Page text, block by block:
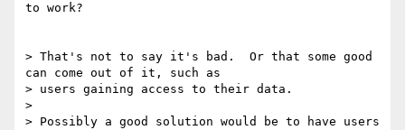
to work?
> That's not to say it's bad.  Or that some good
can come out of it, such as
> users gaining access to their data.
>
> Possibly a good solution would be to have users